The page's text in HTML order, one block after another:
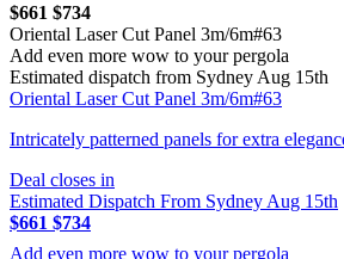
$661 $734
Oriental Laser Cut Panel 3m/6m#63
Add even more wow to your pergola
Estimated dispatch from Sydney Aug 15th
Oriental Laser Cut Panel 3m/6m#63
Intricately patterned panels for extra
Deal closes in
Estimated Dispatch From Sydney Aug 15th
$661 $734
Add even more wow to your pergola